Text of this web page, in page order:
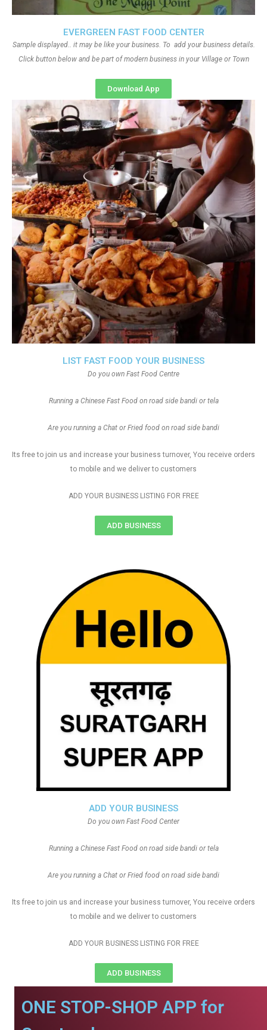
EVERGREEN FAST FOOD CENTER
Sample displayed.. it may be like your business. To add your business details.
Click button below and be part of modern business in your Village or Town
Download App
ADD YOUR BUSINESS
Do you own Fast Food Center
Running a Chinese Fast Food on road side bandi or tela
Are you running a Chat or Fried food on road side bandi
Its free to join us and increase your business turnover, You receive orders
to mobile and we deliver to customers
ADD YOUR BUSINESS LISTING FOR FREE
ADD BUSINESS
LIST FAST FOOD YOUR BUSINESS
Do you own Fast Food Centre
Running a Chinese Fast Food on road side bandi or tela
Are you running a Chat or Fried food on road side bandi
Its free to join us and increase your business turnover, You receive orders
to mobile and we deliver to customers
ADD YOUR BUSINESS LISTING FOR FREE
ADD BUSINESS
ONE STOP-SHOP APP for